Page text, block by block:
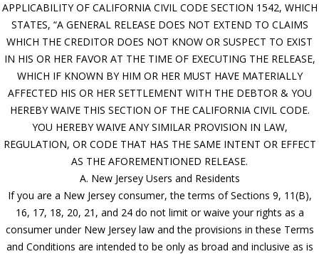
APPLICABILITY OF CALIFORNIA CIVIL CODE SECTION 1542, WHICH
STATES, “A GENERAL RELEASE DOES NOT EXTEND TO CLAIMS
WHICH THE CREDITOR DOES NOT KNOW OR SUSPECT TO EXIST
IN HIS OR HER FAVOR AT THE TIME OF EXECUTING THE RELEASE,
WHICH IF KNOWN BY HIM OR HER MUST HAVE MATERIALLY
AFFECTED HIS OR HER SETTLEMENT WITH THE DEBTOR & YOU
HEREBY WAIVE THIS SECTION OF THE CALIFORNIA CIVIL CODE.
YOU HEREBY WAIVE ANY SIMILAR PROVISION IN LAW,
REGULATION, OR CODE THAT HAS THE SAME INTENT OR EFFECT
AS THE AFOREMENTIONED RELEASE.
A. New Jersey Users and Residents
If you are a New Jersey consumer, the terms of Sections 9, 11(B),
16, 17, 18, 20, 21, and 24 do not limit or waive your rights as a
consumer under New Jersey law and the provisions in these Terms
and Conditions are intended to be only as broad and inclusive as is